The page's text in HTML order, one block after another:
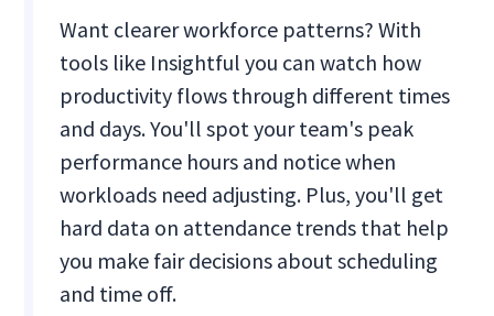
Want clearer workforce patterns? With
tools like Insightful you can watch how
productivity flows through different times
and days. You'll spot your team's peak
performance hours and notice when
workloads need adjusting. Plus, you'll get
hard data on attendance trends that help
you make fair decisions about scheduling
and time off.